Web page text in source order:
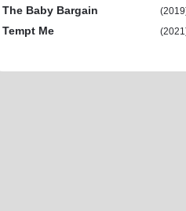
The Baby Bargain
Tempt Me